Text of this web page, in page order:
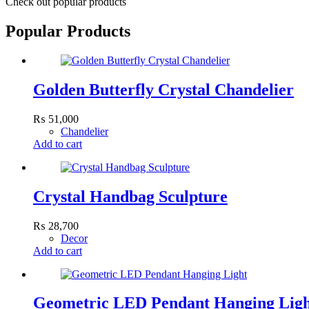
Popular Products
Golden Butterfly Crystal Chandelier
₨ 51,000
Chandelier
Add to cart
Crystal Handbag Sculpture
₨ 28,700
Decor
Add to cart
Geometric LED Pendant Hanging